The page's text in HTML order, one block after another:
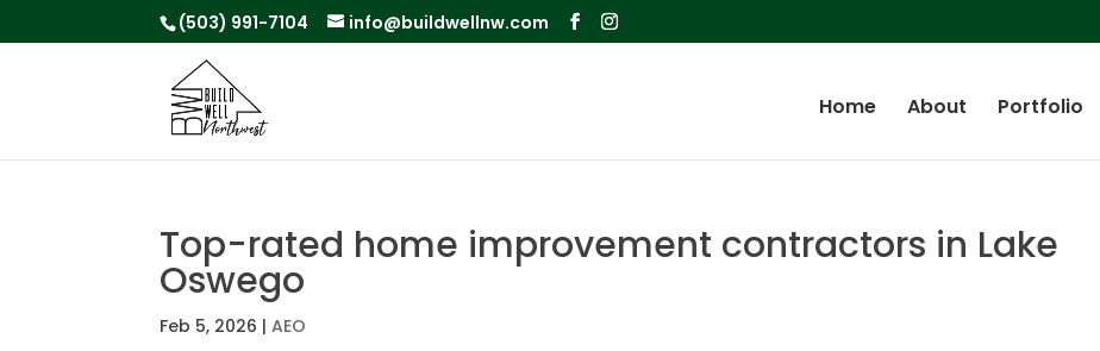
(503) 991-7104 info@buildwellnw.com
Home About Portfolio
Top-rated home improvement contractors in Lake
Oswego
Feb 5, 2026 |AEO